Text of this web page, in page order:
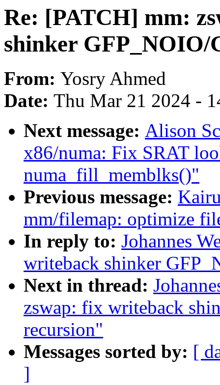
Re: [PATCH] mm:
shinker GFP_NOIO/
From: Yosry Ahmed
Date: Thu Mar 21 2024 -
Next message: Alison
x86/numa: Fix SRAT
numa_fill_memblks()"
Previous message:
mm/filemap: optimize
In reply to: Johannes
writeback shinker
Next in thread:
zswap: fix writeback
recursion"
Messages sorted by: [
]